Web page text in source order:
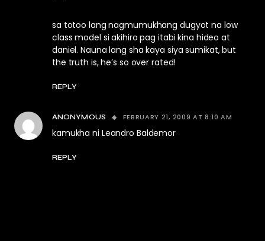
sa totoo lang nagmumukhang dugyot na low
class model si akihiro pag itabi kina hideo at
daniel. Nauna lang sha kaya siya sumikat, but
the truth is, he’s so over rated!
REPLY
ANONYMOUS FEBRUARY 21, 2009 AT 8:10 AM
kamukha ni Leandro Baldemor
REPLY